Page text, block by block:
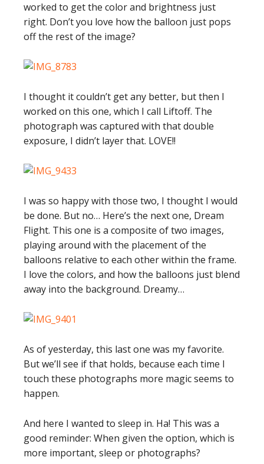
worked to get the color and brightness just
right. Don’t you love how the balloon just pops
off the rest of the image?
I thought it couldn’t get any better, but then I
worked on this one, which I call Liftoff. The
photograph was captured with that double
exposure, I didn’t layer that. LOVE!!
I was so happy with those two, I thought I would
be done. But no… Here’s the next one, Dream
Flight. This one is a composite of two images,
playing around with the placement of the
balloons relative to each other within the frame.
I love the colors, and how the balloons just blend
away into the background. Dreamy…
As of yesterday, this last one was my favorite.
But we’ll see if that holds, because each time I
touch these photographs more magic seems to
happen.
And here I wanted to sleep in. Ha! This was a
good reminder: When given the option, which is
more important, sleep or photographs?